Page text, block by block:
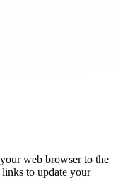
web browser to the
to update your